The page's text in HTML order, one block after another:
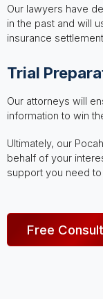
Our lawyers have
in the past and will
insurance
Trial
Our attorneys will
information to win
Ultimately, our
behalf of your
support you need
Free